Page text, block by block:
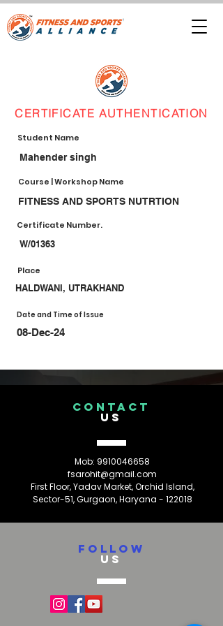
CERTIFICATE AUTHENTICATION
Student Name
Mahender singh
Course | Workshop Name
FITNESS AND SPORTS NUTRTION
Certificate Number.
W/01363
Place
HALDWANI, UTRAKHAND
Date and Time of Issue
08-Dec-24
CONTACT
US
Mob: 9910046658
fsarohit@gmail.com
First Floor, Yadav Market, Orchid Island,
Sector-51, Gurgaon, Haryana - 122018
FOLLOW
US